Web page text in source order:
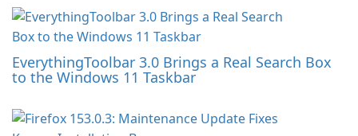
EverythingToolbar 3.0 Brings a Real Search Box
to the Windows 11 Taskbar